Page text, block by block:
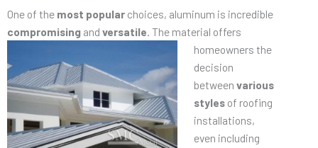
One of the most popular choices, aluminum is incredible
compromising and versatile. The material offers
homeowners the
decision
betweenvarious
styles of roofing
installations,
even including